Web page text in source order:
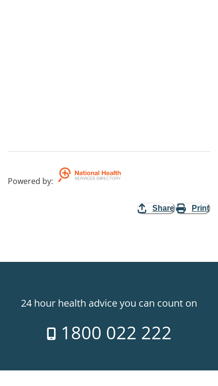
Powered by:
Share Print
24 hour health advice you can count on
1800 022 222